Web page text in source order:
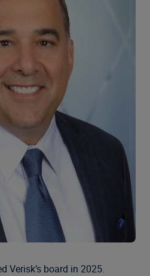
Verisk’s board in 2025.